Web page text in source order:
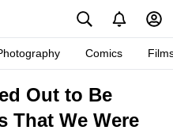
Comics
Out to Be
That We Were